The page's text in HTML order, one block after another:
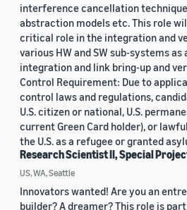
interference cancellation
abstraction models etc. This role
critical role in the integration and
various HW and SW sub-systems
integration and link bring-up and
Control Requirement: Due to
control laws and regulations,
U.S. citizen or national, U.S.
current Green Card holder), or
the U.S. as a refugee or granted
Research Scientist II, Special
US, WA, Seattle
Innovators wanted! Are you an
builder? A dreamer? This role is